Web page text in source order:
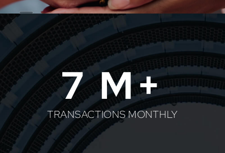
7M+
TRANSACTIONS MONTHLY